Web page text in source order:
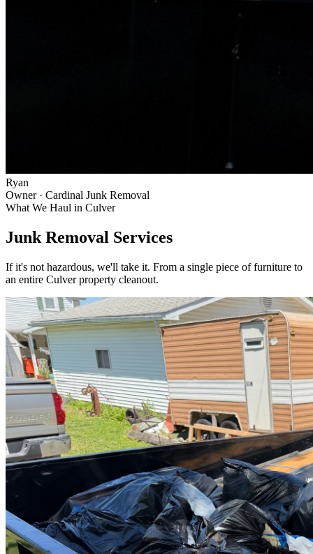
Ryan
Owner · Cardinal Junk Removal
What We Haul in Culver
Junk Removal Services
If it's not hazardous, we'll take it. From a single piece of furniture to
an entire Culverproperty cleanout.